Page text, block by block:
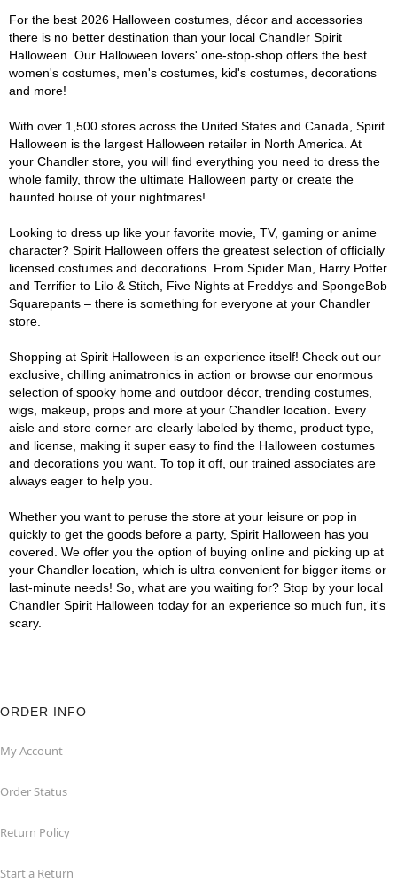
For the best 2026 Halloween costumes, décor and accessories
there is no better destination than your local Chandler Spirit
Halloween. Our Halloween lovers' one-stop-shop offers the best
women's costumes, men's costumes, kid's costumes, decorations
and more!
With over 1,500 stores across the United States and Canada, Spirit
Halloween is the largest Halloween retailer in North America. At
your Chandler store, you will find everything you need to dress the
whole family, throw the ultimate Halloween party or create the
haunted house of your nightmares!
Looking to dress up like your favorite movie, TV, gaming or anime
character? Spirit Halloween offers the greatest selection of officially
licensed costumes and decorations. From Spider Man, Harry Potter
and Terrifier to Lilo & Stitch, Five Nights at Freddys and SpongeBob
Squarepants – there is something for everyone at your Chandler
store.
Shopping at Spirit Halloween is an experience itself! Check out our
exclusive, chilling animatronics in action or browse our enormous
selection of spooky home and outdoor décor, trending costumes,
wigs, makeup, props and more at your Chandler location. Every
aisle and store corner are clearly labeled by theme, product type,
and license, making it super easy to find the Halloween costumes
and decorations you want. To top it off, our trained associates are
always eager to help you.
Whether you want to peruse the store at your leisure or pop in
quickly to get the goods before a party, Spirit Halloween has you
covered. We offer you the option of buying online and picking up at
your Chandler location, which is ultra convenient for bigger items or
last-minute needs! So, what are you waiting for? Stop by your local
Chandler Spirit Halloween today for an experience so much fun, it's
scary.
ORDER INFO
My Account
Order Status
Return Policy
Start a Return